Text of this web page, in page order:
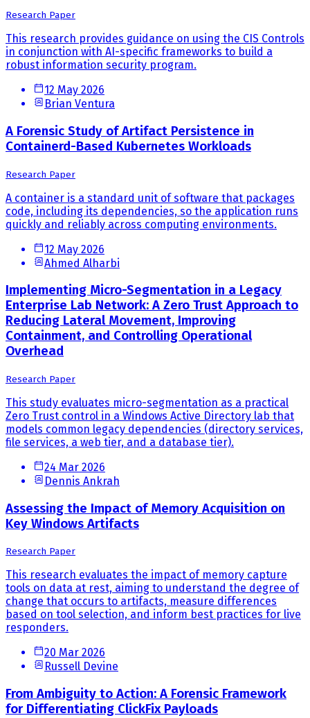
Research Paper
This research provides guidance on using the CIS Controls
in conjunction with AI-specific frameworks to build a
robust information security program.
12 May 2026
Brian Ventura
A Forensic Study of Artifact Persistence in
Containerd-Based Kubernetes Workloads
Research Paper
A container is a standard unit of software that packages
code, including its dependencies, so the application runs
quickly and reliably across computing environments.
12 May 2026
Ahmed Alharbi
Implementing Micro-Segmentation in a Legacy
Enterprise Lab Network: A Zero Trust Approach to
Reducing Lateral Movement, Improving
Containment, and Controlling Operational
Overhead
Research Paper
This study evaluates micro-segmentation as a practical
Zero Trust control in a Windows Active Directory lab that
models common legacy dependencies (directory services,
file services, a web tier, and a database tier).
24 Mar 2026
Dennis Ankrah
Assessing the Impact of Memory Acquisition on
Key Windows Artifacts
Research Paper
This research evaluates the impact of memory capture
tools on data at rest, aiming to understand the degree of
change that occurs to artifacts, measure differences
based on tool selection, and inform best practices for live
responders.
20 Mar 2026
Russell Devine
From Ambiguity to Action: A Forensic Framework
for Differentiating ClickFix Payloads